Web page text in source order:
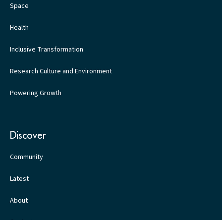
Space
Health
Inclusive Transformation
Research Culture and Environment
Powering Growth
Discover
Community
Latest
About